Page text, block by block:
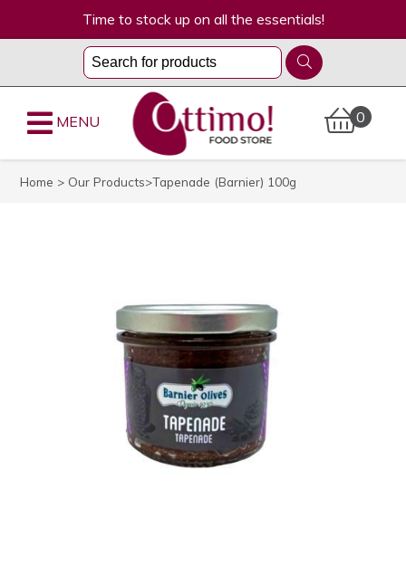
Time to stock up on all the essentials!
0
MENU
Home > Our Products>Tapenade (Barnier) 100g